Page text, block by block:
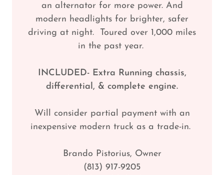
an alternator for more power. And
modern headlights for brighter, safer
driving at night. Toured over 1,000 miles
in the past year.
INCLUDED- Extra Running chassis,
differential, & complete engine.
Will consider partial payment with an
inexpensive modern truck as a trade-in.
Brando Pistorius, Owner
(813) 917-9205